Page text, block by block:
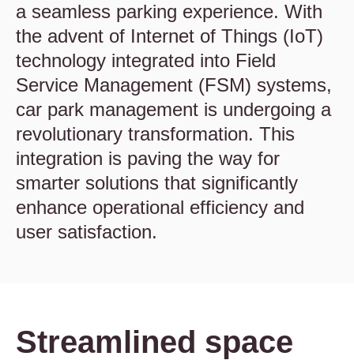
a seamless parking experience. With
the advent of Internet of Things (IoT)
technology integrated into Field
Service Management (FSM) systems,
car park management is undergoing a
revolutionary transformation. This
integration is paving the way for
smarter solutions that significantly
enhance operational efficiency and
user satisfaction.
Streamlined space